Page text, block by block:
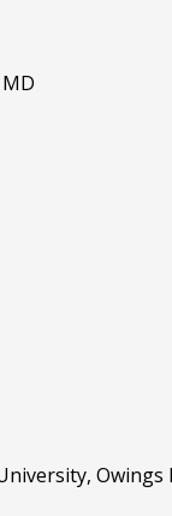
Owings